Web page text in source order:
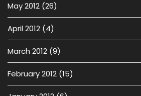
May 2012 (26)
April 2012 (4)
March 2012 (9)
February 2012 (15)